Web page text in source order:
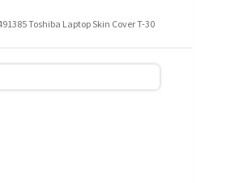
Toshiba Laptop Skin Cover T-30